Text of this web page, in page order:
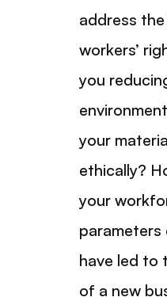
address
workers’
you
your
ethically?
your
parameters
have led to
of a new